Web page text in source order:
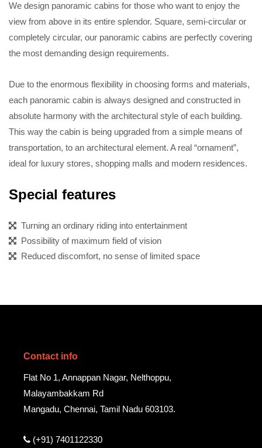
We design panoramic cabins for those who want to enjoy the
view from above in its entire splendor. Square, semi-circular or
completely circular, our panoramic cabins are perfectly covering
the most demanding design requirements.
Due to the enormous flexibility in choosing forms and materials,
each panoramic cabin is always designed and constructed in
absolute harmony with the architectural style of each building.
This way the cabin is being upgraded from a simple means of
transportation, to an architectural element. A real “ornament”,
ideal for luxury stores, shopping malls and modern residences.
Special features
Turning an ordinary riding into entertainment
Possibility of maximum field of vision
Reduced discomfort, no sense of limited space
Contact info
Flat No 1, Annappan Nagar, Nelthoppu,
Malayambakkam Rd
Mangadu, Chennai, Tamil Nadu 603103.
(+91) 7401122330